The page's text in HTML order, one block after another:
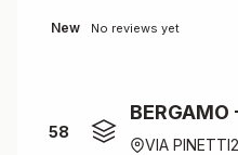
New No reviews yet
58
VIA